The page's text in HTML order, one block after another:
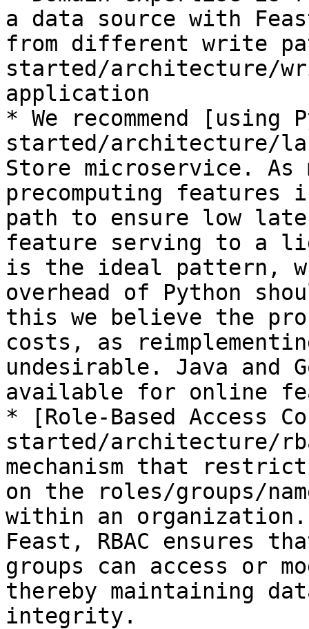
a data source with
from different write
started/architecture/
application
* We recommend
started/architecture/
Store microservice. As
precomputing features
path to ensure low
feature serving to a
is the ideal pattern,
overhead of Python
this we believe the
costs, as
undesirable. Java and
available for online
* [Role-Based Access
started/architecture/
mechanism that
on the roles/groups/
within an
Feast, RBAC ensures
groups can access or
thereby maintaining
integrity.